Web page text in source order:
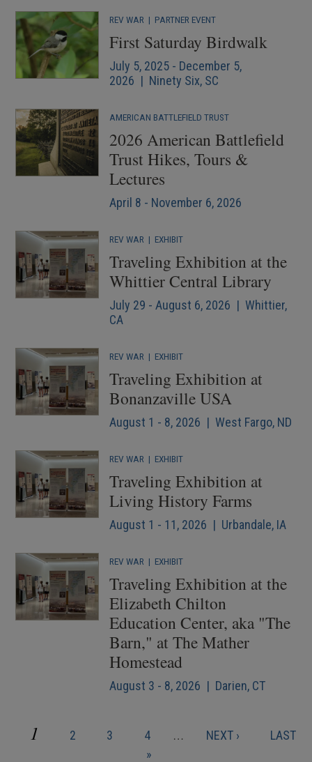
REV WAR | PARTNER EVENT
First Saturday Birdwalk
July 5, 2025 - December 5,
2026 | Ninety Six, SC
AMERICAN BATTLEFIELD TRUST
2026 American Battlefield
Trust Hikes, Tours &
Lectures
April 8 - November 6, 2026
REV WAR | EXHIBIT
Traveling Exhibition at the
Whittier Central Library
July 29 - August 6, 2026 | Whittier,
CA
REV WAR | EXHIBIT
Traveling Exhibition at
Bonanzaville USA
August 1 - 8, 2026 | West Fargo, ND
REV WAR | EXHIBIT
Traveling Exhibition at
Living History Farms
August 1 - 11, 2026 | Urbandale, IA
REV WAR | EXHIBIT
Traveling Exhibition at the
Elizabeth Chilton
Education Center, aka "The
Barn," at The Mather
Homestead
August 3 - 8, 2026 | Darien, CT
Pagination
CURRENT
1 PAGE
2 PAGE
3 PAGE
4 …
NEXT
NEXT ›
LAST
LAST
»